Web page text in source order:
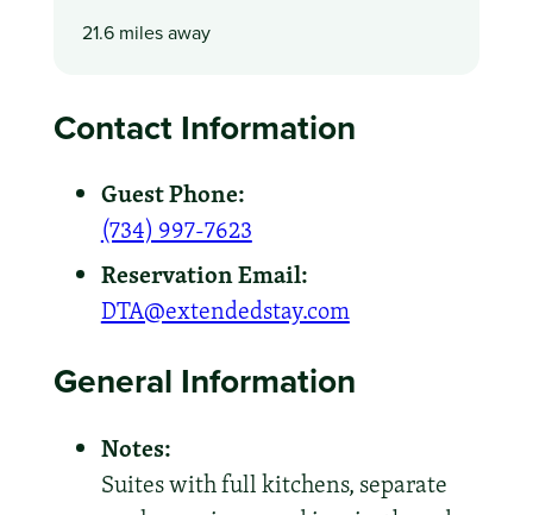
21.6 miles away
Contact Information
Guest Phone:
(734) 997-7623
Reservation Email:
DTA@extendedstay.com
General Information
Notes:
Suites with full kitchens, separate